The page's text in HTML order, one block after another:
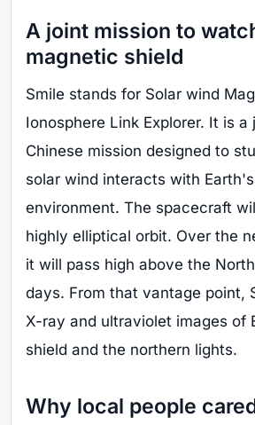
A joint mission to
magnetic shield
Smile stands for Solar wind
Ionosphere Link Explorer. It is a
Chinese mission designed to
solar wind interacts with
environment. The spacecraft
highly elliptical orbit. Over the
it will pass high above the
days. From that vantage point,
X-ray and ultraviolet images of
shield and the northern lights.
Why local people